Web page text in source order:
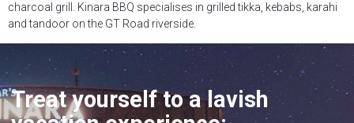
charcoal grill. Kinara BBQ specialises in grilled tikka, kebabs, karahi
and tandoor on the GT Road riverside.
Treat yourself to a lavish